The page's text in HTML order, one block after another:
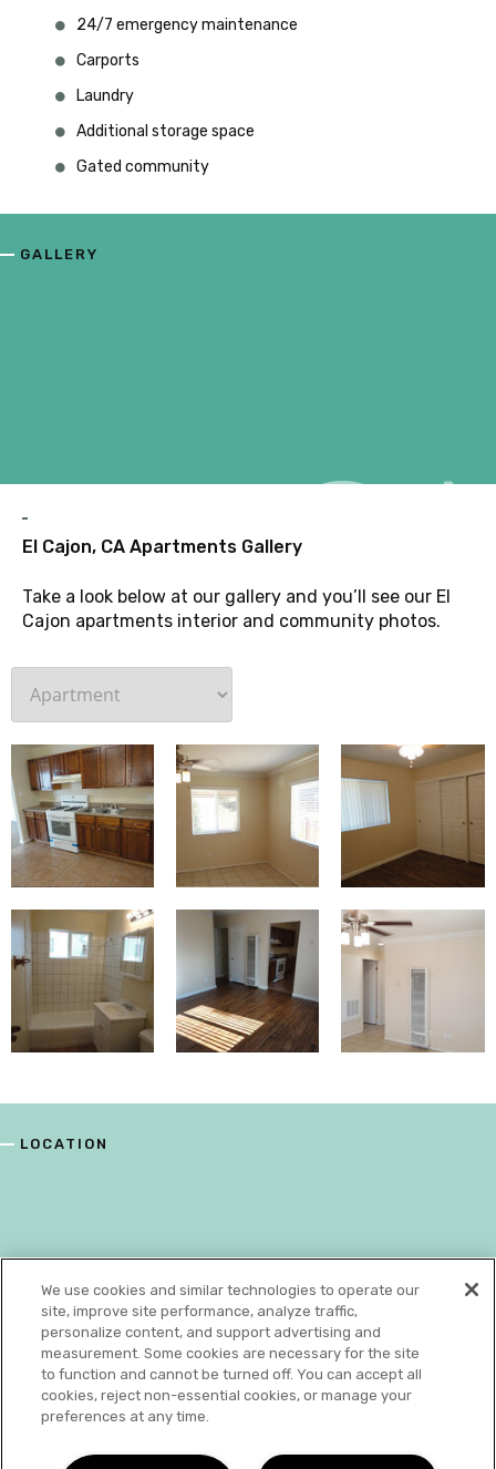
24/7 emergency maintenance
Carports
Laundry
Additional storage space
Gated community
GALLERY
El Cajon, CA Apartments Gallery
Take a look below at our gallery and you’ll see our El
Cajon apartments interior and community photos.
LOCATION
We use cookies and similar technologies to operate our
site, improve site performance, analyze traffic,
personalize content, and support advertising and
measurement. Some cookies are necessary for the site
to function and cannot be turned off. You can accept all
cookies, reject non-essential cookies, or manage your
preferences at any time.